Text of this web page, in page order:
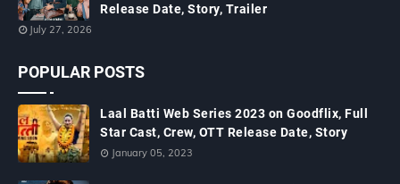
Release Date, Story, Trailer
July 27, 2026
POPULAR POSTS
Laal Batti Web Series 2023 on Goodflix, Full
Star Cast, Crew, OTT Release Date, Story
January 05, 2023